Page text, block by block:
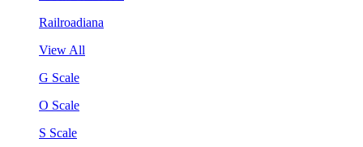
Railroadiana
View All
G Scale
O Scale
S Scale